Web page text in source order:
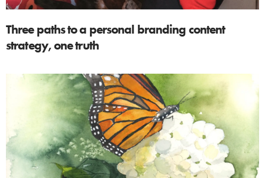
Three paths to a personal branding content
strategy, one truth